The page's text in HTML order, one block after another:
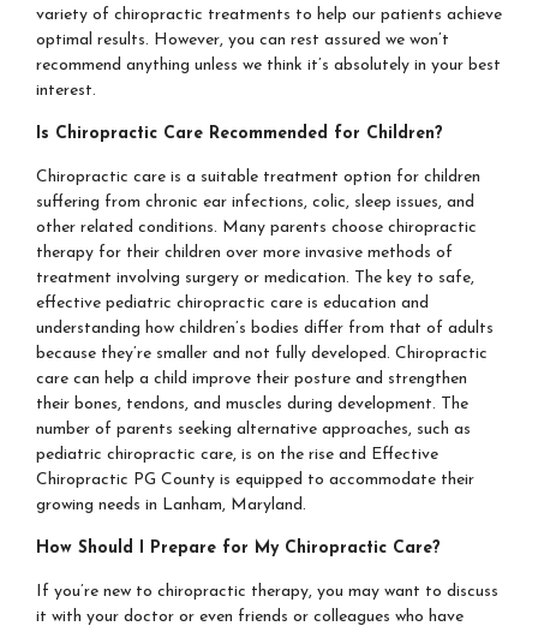
variety of chiropractic treatments to help our patients achieve
optimal results. However, you can rest assured we won’t
recommend anything unless we think it’s absolutely in your best
interest.
Is Chiropractic Care Recommended for Children?
Chiropractic care is a suitable treatment option for children
suffering from chronic ear infections, colic, sleep issues, and
other related conditions. Many parents choose chiropractic
therapy for their children over more invasive methods of
treatment involving surgery or medication. The key to safe,
effective pediatric chiropractic care is education and
understanding how children’s bodies differ from that of adults
because they’re smaller and not fully developed. Chiropractic
care can help a child improve their posture and strengthen
their bones, tendons, and muscles during development. The
number of parents seeking alternative approaches, such as
pediatric chiropractic care, is on the rise and Effective
Chiropractic PG County is equipped to accommodate their
growing needs in Lanham, Maryland.
How Should I Prepare for My Chiropractic Care?
If you’re new to chiropractic therapy, you may want to discuss
it with your doctor or even friends or colleagues who have